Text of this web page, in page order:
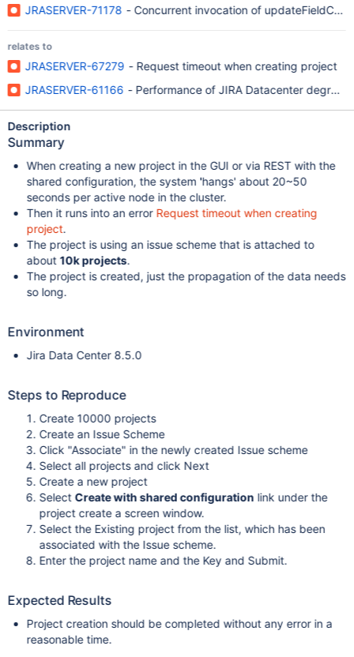
JRASERVER-71178 - Concurrent invocation of
relates to
JRASERVER-67279 - Request timeout when creating project
JRASERVER-61166 - Performance of JIRA Datacenter
Description
Summary
When creating a new project in the GUI or via REST with the
shared configuration, the system 'hangs' about 20~50
seconds per active node in the cluster.
Then it runs into an error Request timeout when creating
project.
The project is using an issue scheme that is attached to
about10k projects.
The project is created, just the propagation of the data needs
so long.
Environment
Jira Data Center 8.5.0
Steps to Reproduce
Create 10000 projects
Create an Issue Scheme
Click "Associate" in the newly created Issue scheme
Select all projects and click Next
Create a new project
Select Create with shared configuration link under the
project create a screen window.
Select the Existing project from the list, which has been
associated with the Issue scheme.
Enter the project name and the Key and Submit.
Expected Results
Project creation should be completed without any error in a
reasonable time.